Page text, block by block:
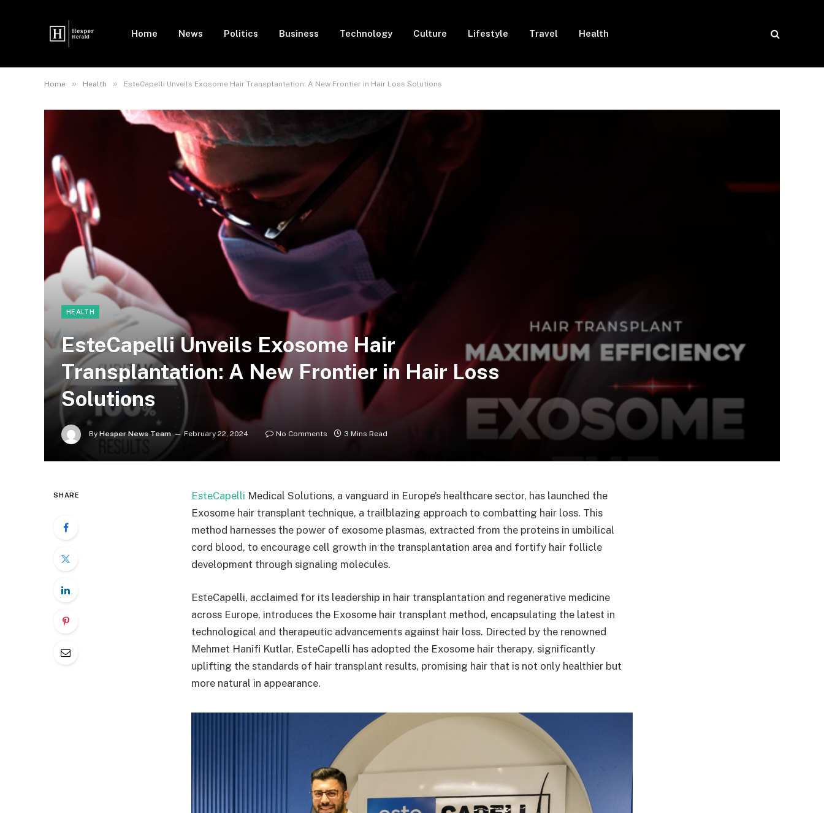
Home News Politics Business Technology Culture Lifestyle Travel Health
Home » Health » EsteCapelli Unveils Exosome Hair Transplantation: A New Frontier in Hair Loss Solutions
HEALTH
EsteCapelli Unveils Exosome Hair
Transplantation: A New Frontier in Hair Loss
Solutions
By Hesper News Team February 22, 2024 No Comments 3 Mins Read
SHARE EsteCapelli Medical Solutions, a vanguard in Europe’s healthcare sector, has launched the
Exosome hair transplant technique, a trailblazing approach to combatting hair loss. This
method harnesses the power of exosome plasmas, extracted from the proteins in umbilical
cord blood, to encourage cell growth in the transplantation area and fortify hair follicle
development through signaling molecules.
EsteCapelli, acclaimed for its leadership in hair transplantation and regenerative medicine
across Europe, introduces the Exosome hair transplant method, encapsulating the latest in
technological and therapeutic advancements against hair loss. Directed by the renowned
Mehmet Hanifi Kutlar, EsteCapelli has adopted the Exosome hair therapy, significantly
uplifting the standards of hair transplant results, promising hair that is not only healthier but
more natural in appearance.